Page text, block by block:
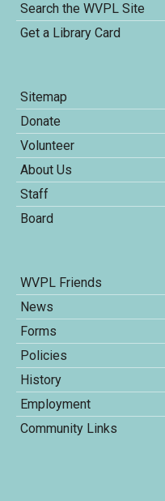
Search the WVPL Site
Get a Library Card
Sitemap
Donate
Volunteer
About Us
Staff
Board
WVPL Friends
News
Forms
Policies
History
Employment
Community Links